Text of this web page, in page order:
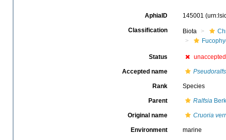
AphiaID 145001
Classification Biota
Status unaccepted
Accepted name
Rank Species
Parent Ralfsia
Original name Cruoria
Environment marine